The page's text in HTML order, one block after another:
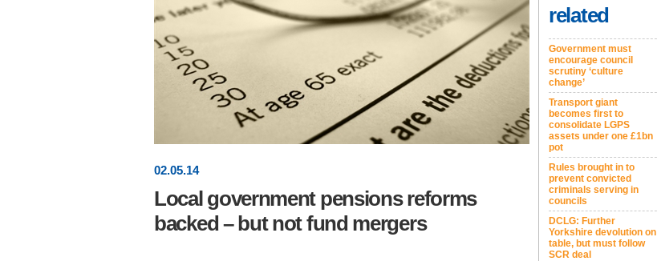
02.05.14
Local government pensions reforms
backed – but not fund mergers
related
Government must
encourage council
scrutiny ‘culture
change’
Transport giant
becomes first to
consolidate LGPS
assets under one £1bn
pot
Rules brought in to
prevent convicted
criminals serving in
councils
DCLG: Further
Yorkshire devolution on
table, but must follow
SCR deal